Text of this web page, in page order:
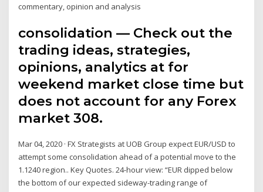
commentary, opinion and analysis
consolidation — Check out the
trading ideas, strategies,
opinions, analytics at for
weekend market close time but
does not account for any Forex
market 308.
Mar 04, 2020 · FX Strategists at UOB Group expect EUR/USD to
attempt some consolidation ahead of a potential move to the
1.1240 region.. Key Quotes. 24-hour view: “EUR dipped below
the bottom of our expected sideway-trading range of